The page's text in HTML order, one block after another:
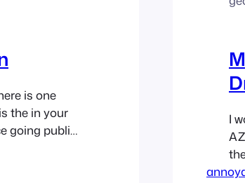
is one
the in your
going public.
I